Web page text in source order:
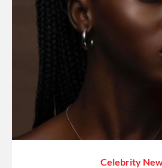
Celebrity